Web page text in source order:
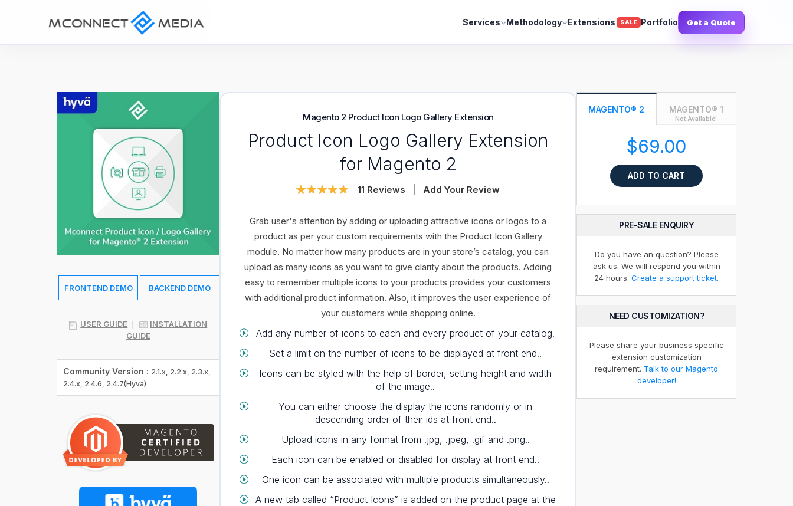
Services Methodology Extensions SALE Portfolio Get a Quote
FRONTEND DEMO BACKEND DEMO
USER GUIDE
INSTALLATION
GUIDE
Community Version : 2.1.x, 2.2.x, 2.3.x,
2.4.x, 2.4.6, 2.4.7(Hyva)
Magento 2 Product Icon Logo Gallery Extension
Product Icon Logo Gallery Extension
for Magento 2
Rating:
11 Reviews Add Your Review
Grab user's attention by adding or uploading attractive icons or logos to a
product as per your custom requirements with the Product Icon Gallery
module. No matter how many products are in your store’s catalog, you can
upload as many icons as you want to give clarity about the products. Adding
easy to remember multiple icons to your products provides your customers
with additional product information. Also, it improves the user experience of
your customers while shopping online.
Add any number of icons to each and every product of your catalog.
Set a limit on the number of icons to be displayed at front end..
Icons can be styled with the help of border, setting height and width
of the image..
You can either choose the display the icons randomly or in
descending order of their ids at front end..
Upload icons in any format from .jpg, .jpeg, .gif and .png..
Each icon can be enabled or disabled for display at front end..
One icon can be associated with multiple products simultaneously..
A new tab called “Product Icons” is added on the product page at the
MAGENTO® 2 MAGENTO® 1
Not Available!
$69.00
ADD TO CART
PRE-SALE ENQUIRY
Do you have an question? Please
ask us. We will respond you within
24 hours.Create a support ticket.
NEED CUSTOMIZATION?
Please share your business specific
extension customization
requirement. Talk to our Magento
developer!